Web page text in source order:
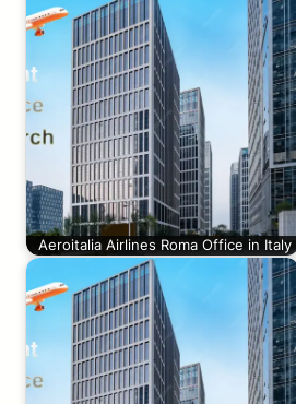
Aeroitalia Airlines Roma Office in Italy